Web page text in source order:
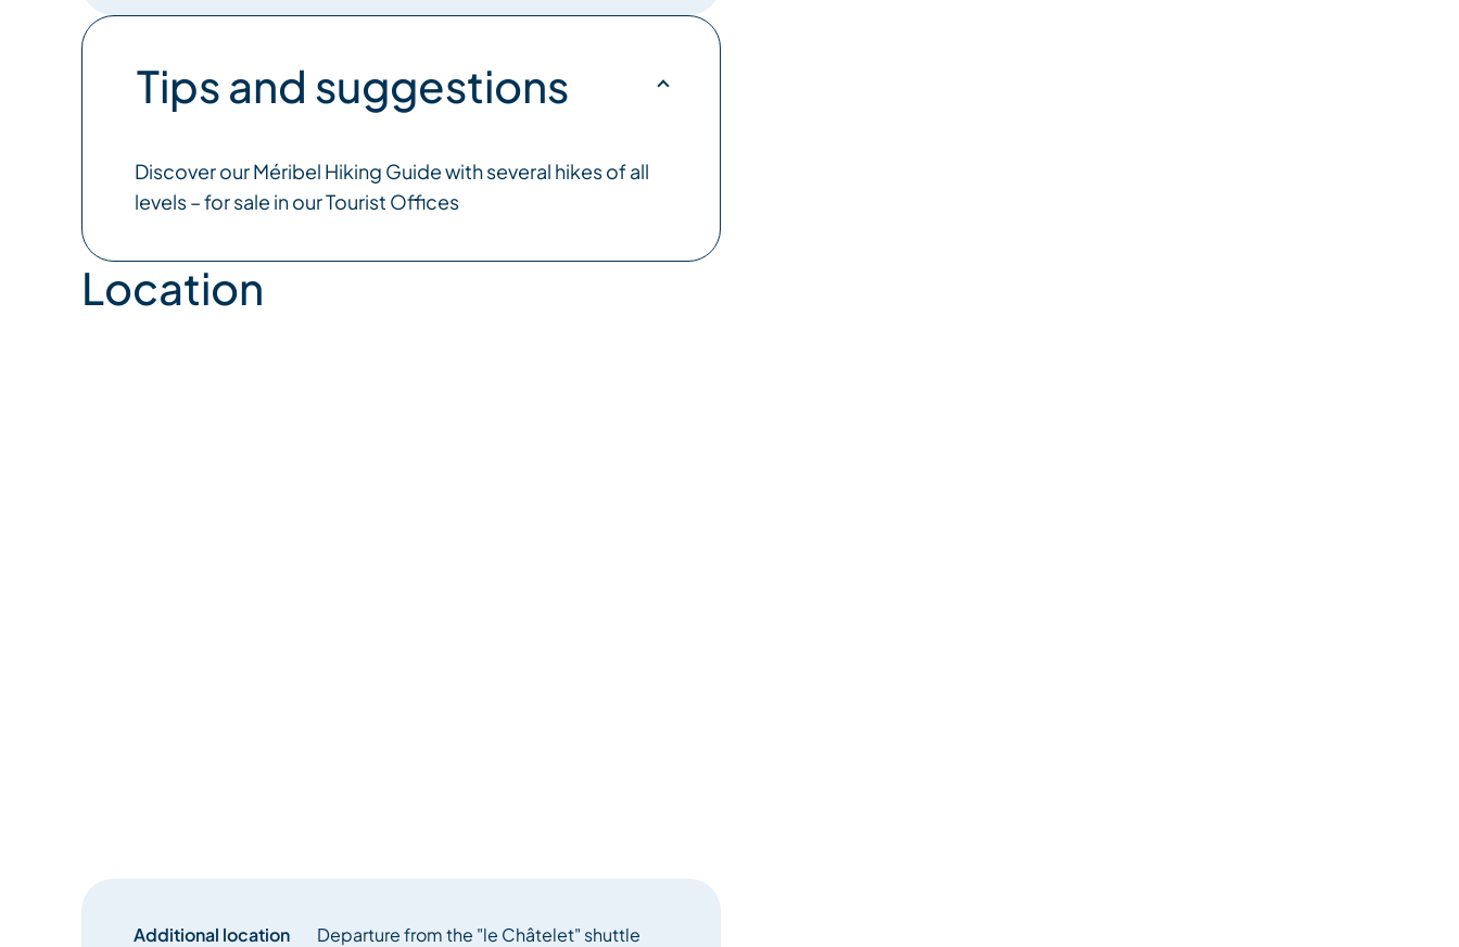
Tips and suggestions
Discover our Méribel Hiking Guide with several hikes of all
levels – for sale in our Tourist Offices
Location
Additional location
Departure from the "le Châtelet" shuttle